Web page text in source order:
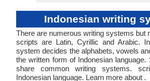
Indonesian writing
There are numerous writing systems but
scripts are Latin, Cyrillic and Arabic.
system decides the alphabets, vowels
the written form of Indonesian language.
share common writing systems.
Indonesian language. Learn more about .